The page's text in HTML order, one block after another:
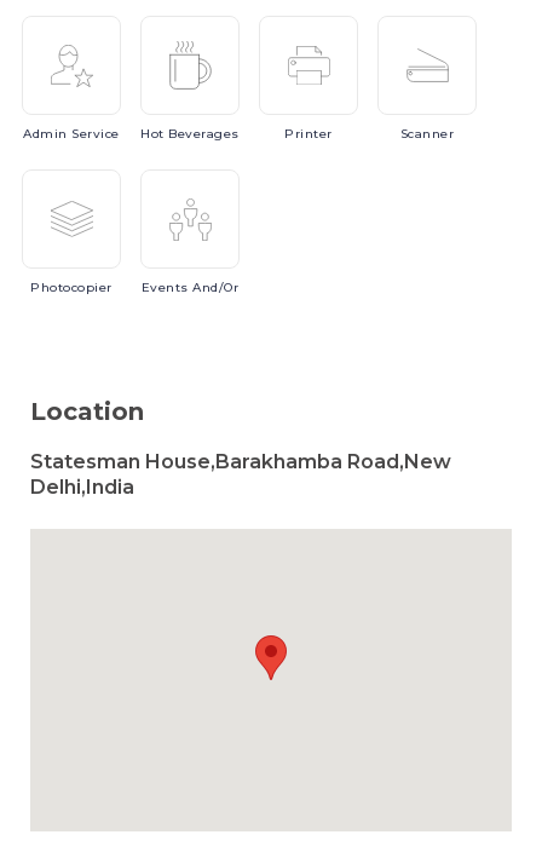
Admin Service Hot Beverages Printer Scanner
Photocopier EventsAnd/or
Location
Statesman House,Barakhamba Road,New
Delhi,India